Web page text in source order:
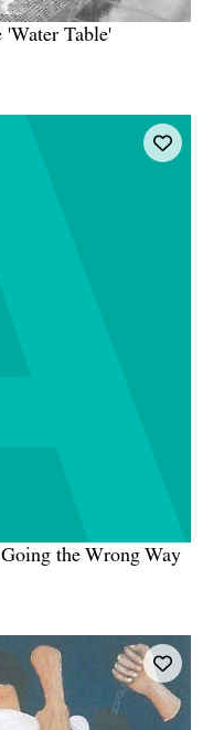
Table'
the Wrong Way